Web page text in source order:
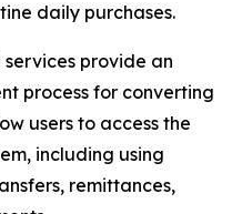
daily purchases.
services provide an
process for converting
users to access the
including using
remittances,